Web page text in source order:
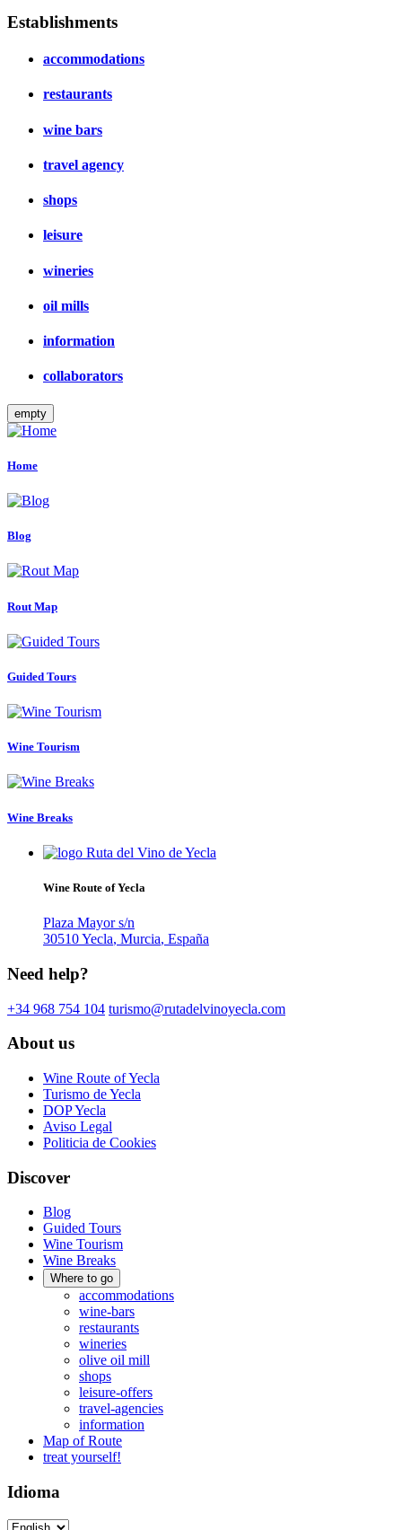
Establishments
accommodations
restaurants
wine bars
travel agency
shops
leisure
wineries
oil mills
information
collaborators
empty
Home
Blog
Rout Map
Guided Tours
Wine Tourism
Wine Breaks
Wine Route of Yecla
Plaza Mayor s/n
30510Yecla, Murcia, España
Need help?
+34 968 754 104
About us
Wine Route of Yecla
Turismo de Yecla
DOP Yecla
Aviso Legal
Politicia de Cookies
Discover
Blog
Guided Tours
Wine Tourism
Wine Breaks
Where to go
accommodations
wine-bars
restaurants
wineries
olive oil mill
shops
leisure-offers
travel-agencies
information
Map of Route
treat yourself!
Idioma